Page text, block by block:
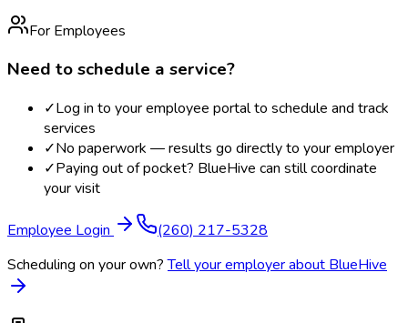
For Employees
Need to schedule a service?
✓Log in to your employee portal to schedule and track
services
✓No paperwork — results go directly to your employer
✓Paying out of pocket? BlueHive can still coordinate
your visit
Employee Login
(260) 217-5328
Scheduling on your own? Tell your employer about BlueHive